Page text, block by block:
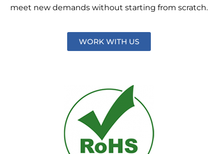
meet new demands without starting from scratch.
WORK WITH US